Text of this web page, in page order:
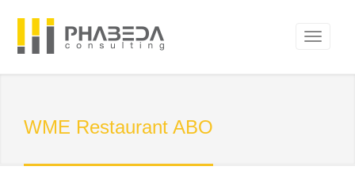
WME Restaurant ABO